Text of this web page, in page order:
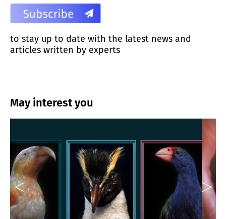
to stay up to date with the latest news and
articles written by experts
May interest you